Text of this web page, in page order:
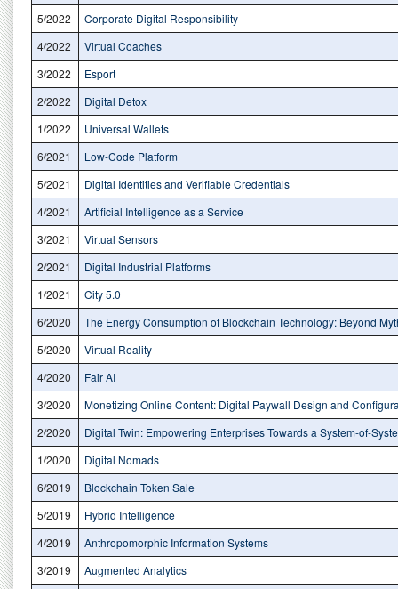
5/2022
Corporate Digital Responsibility
4/2022
Virtual Coaches
3/2022
Esport
2/2022
Digital Detox
1/2022
Universal Wallets
6/2021
Low-Code Platform
5/2021
Digital Identities and Verifiable Credentials
4/2021
Artificial Intelligence as a Service
3/2021
Virtual Sensors
2/2021
Digital Industrial Platforms
1/2021
City 5.0
6/2020
The Energy Consumption of Blockchain Technology: Beyond
5/2020
Virtual Reality
4/2020
Fair AI
3/2020
Monetizing Online Content: Digital Paywall Design and
2/2020
Digital Twin: Empowering Enterprises Towards a System-of-
1/2020
Digital Nomads
6/2019
Blockchain Token Sale
5/2019
Hybrid Intelligence
4/2019
Anthropomorphic Information Systems
3/2019
Augmented Analytics